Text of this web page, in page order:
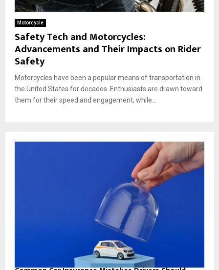
Motorcycle
Safety Tech and Motorcycles:
Advancements and Their Impacts on Rider
Safety
Motorcycles have been a popular means of transportation in
the United States for decades. Enthusiasts are drawn toward
them for their speed and engagement, while...